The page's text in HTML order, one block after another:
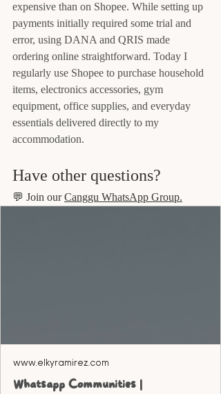
expensive than on Shopee. While setting up
payments initially required some trial and
error, using DANA and QRIS made
ordering online straightforward. Today I
regularly use Shopee to purchase household
items, electronics accessories, gym
equipment, office supplies, and everyday
essentials delivered directly to my
accommodation.
Have other questions?
💬 Join our Canggu WhatsApp Group.
www.elkyramirez.com
Whatsapp Communities |